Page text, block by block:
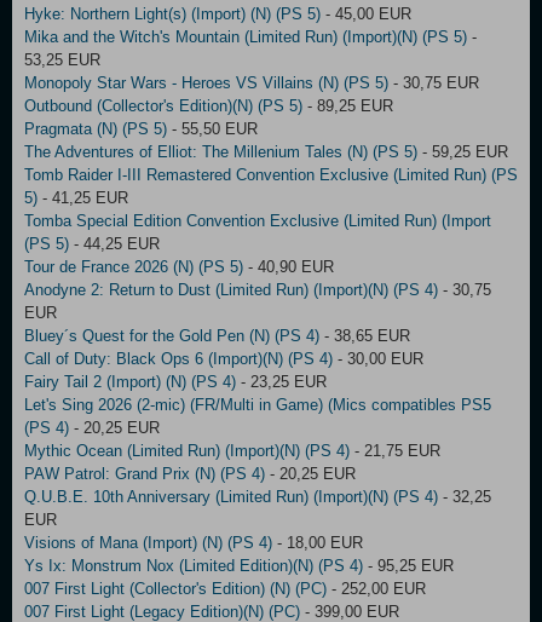
Hyke: Northern Light(s) (Import) (N) (PS 5) - 45,00 EUR
Mika and the Witch's Mountain (Limited Run) (Import)(N) (PS 5) -
53,25 EUR
Monopoly Star Wars - Heroes VS Villains (N) (PS 5) - 30,75 EUR
Outbound (Collector's Edition)(N) (PS 5) - 89,25 EUR
Pragmata (N) (PS 5) - 55,50 EUR
The Adventures of Elliot: The Millenium Tales (N) (PS 5) - 59,25 EUR
Tomb Raider I-III Remastered Convention Exclusive (Limited Run) (PS
5) - 41,25 EUR
Tomba Special Edition Convention Exclusive (Limited Run) (Import
(PS 5) - 44,25 EUR
Tour de France 2026 (N) (PS 5) - 40,90 EUR
Anodyne 2: Return to Dust (Limited Run) (Import)(N) (PS 4) - 30,75
EUR
Bluey´s Quest for the Gold Pen (N) (PS 4) - 38,65 EUR
Call of Duty: Black Ops 6 (Import)(N) (PS 4) - 30,00 EUR
Fairy Tail 2 (Import) (N) (PS 4) - 23,25 EUR
Let's Sing 2026 (2-mic) (FR/Multi in Game) (Mics compatibles PS5
(PS 4) - 20,25 EUR
Mythic Ocean (Limited Run) (Import)(N) (PS 4) - 21,75 EUR
PAW Patrol: Grand Prix (N) (PS 4) - 20,25 EUR
Q.U.B.E. 10th Anniversary (Limited Run) (Import)(N) (PS 4) - 32,25
EUR
Visions of Mana (Import) (N) (PS 4) - 18,00 EUR
Ys Ix: Monstrum Nox (Limited Edition)(N) (PS 4) - 95,25 EUR
007 First Light (Collector's Edition) (N) (PC) - 252,00 EUR
007 First Light (Legacy Edition)(N) (PC) - 399,00 EUR